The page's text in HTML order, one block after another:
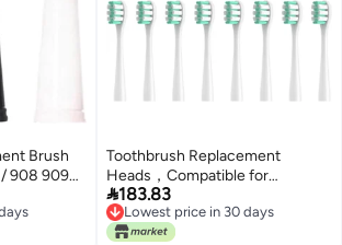
Brush
908 909
Toothbrush Replacement
Heads，Compatible for
SOOCAS MT1 Soft Bristles
Nozzles，8/16pcs(16 White
Clean Type)
183.83
Lowest price in 30 days
Lowest price in 30 days